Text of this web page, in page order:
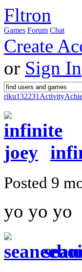
Fltron
Games Forum Chat
Create
or Sign In
riku132231 Activity
Posted 9
yo yo yo